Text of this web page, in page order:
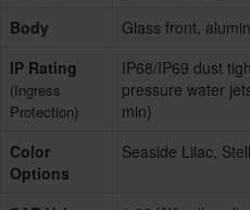
Body
Glass front,
IP Rating
(Ingress
Protection)
IP68/IP69 dust
pressure water
min)
Color
Options
Seaside Lilac,